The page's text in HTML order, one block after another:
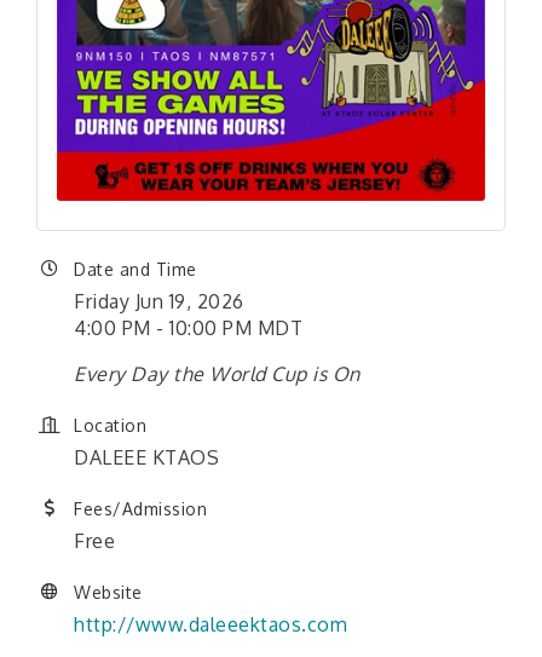
Date and Time
Friday Jun 19, 2026
4:00 PM - 10:00 PM MDT
Every Day the World Cup is On
Location
DALEEE KTAOS
Fees/Admission
Free
Website
http://www.daleeektaos.com